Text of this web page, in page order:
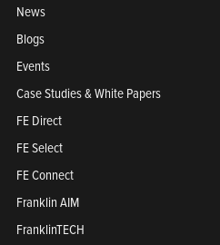
News
Blogs
Events
Case Studies & White Papers
FE Direct
FE Select
FE Connect
Franklin AIM
FranklinTECH